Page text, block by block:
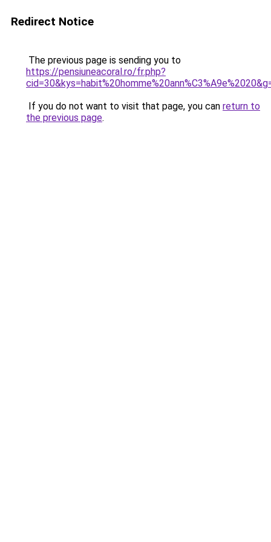
Redirect Notice
The previous page is sending you to
https://pensiuneacoral.ro/fr.php?
If you do not want to visit that page, you can return to
the previous page.